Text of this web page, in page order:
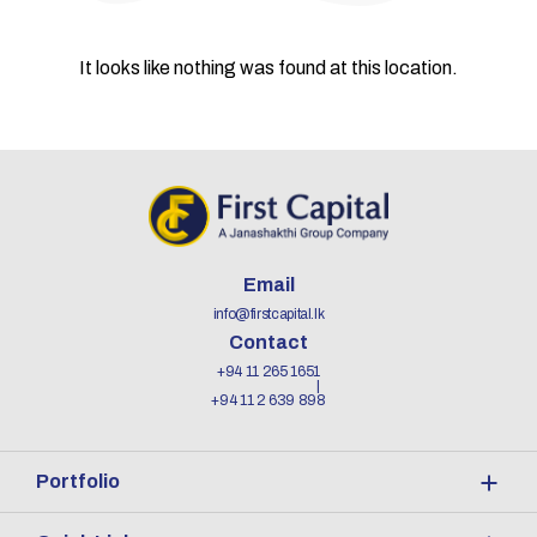
It looks like nothing was found at this location.
Email
info@firstcapital.lk
Contact
+94 11 265 1651
+94 11 2 639 898
Portfolio